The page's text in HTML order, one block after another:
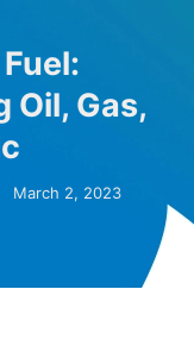
Oil, Gas,
March 2, 2023